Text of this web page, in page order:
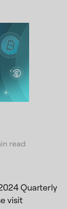
read
Quarterly
visit